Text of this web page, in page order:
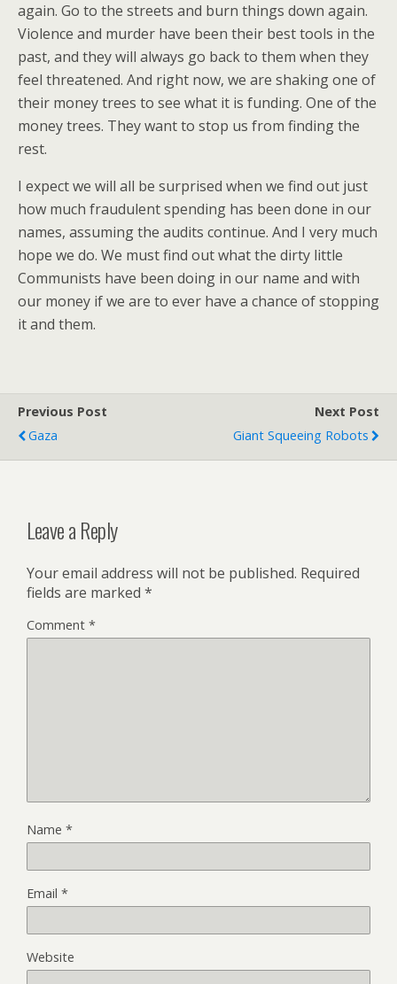
again. Go to the streets and burn things down again.
Violence and murder have been their best tools in the
past, and they will always go back to them when they
feel threatened. And right now, we are shaking one of
their money trees to see what it is funding. One of the
money trees. They want to stop us from finding the
rest.
I expect we will all be surprised when we find out just
how much fraudulent spending has been done in our
names, assuming the audits continue. And I very much
hope we do. We must find out what the dirty little
Communists have been doing in our name and with
our money if we are to ever have a chance of stopping
it and them.
Previous Post
Gaza
Next Post
Giant Squeeing Robots
Leave a Reply
Your email address will not be published. Required
fields are marked *
Comment *
Name *
Email *
Website